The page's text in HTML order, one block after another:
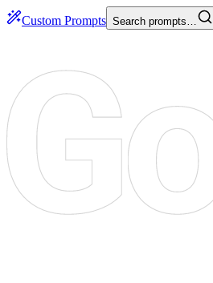
Custom Prompts Search prompts…